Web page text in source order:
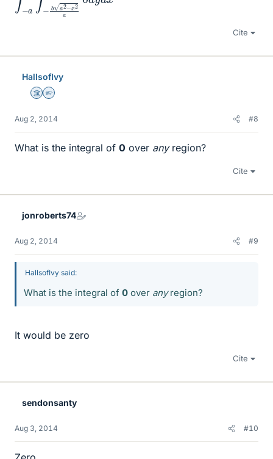
Cite
HallsofIvy
Science Advisor
Homework Helper
Aug 2, 2014 #8
What is the integral of 0 over anyregion?
Cite
jonroberts74
Aug 2, 2014 #9
HallsofIvy said:
What is the integral of 0 over anyregion?
It would be zero
Cite
sendonsanty
Aug 3, 2014 #10